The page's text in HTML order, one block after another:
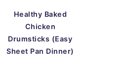
Healthy Baked
Chicken
Drumsticks (Easy
Sheet Pan Dinner)